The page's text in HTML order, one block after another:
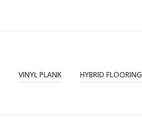
VINYL PLANK HYBRID FLOORING